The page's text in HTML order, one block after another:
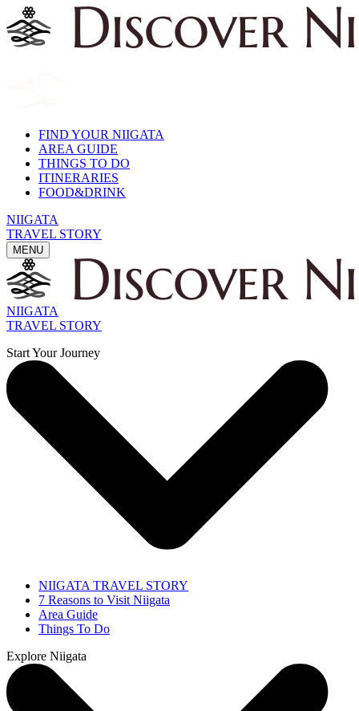
FIND YOUR NIIGATA
AREA GUIDE
THINGS TO DO
ITINERARIES
FOOD&DRINK
NIIGATA
TRAVEL STORY
MENU
NIIGATA
TRAVEL STORY
Start Your Journey
NIIGATA TRAVEL STORY
7 Reasons to Visit Niigata
Area Guide
Things To Do
Explore Niigata